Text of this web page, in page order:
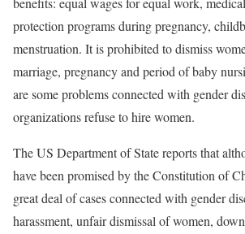
protection programs during pregnancy,
menstruation. It is prohibited to dismiss
marriage, pregnancy and period of baby
are some problems connected with gender
organizations refuse to hire women.
The US Department of State reports that
have been promised by the Constitution of
great deal of cases connected with gender
harassment, unfair dismissal of women,